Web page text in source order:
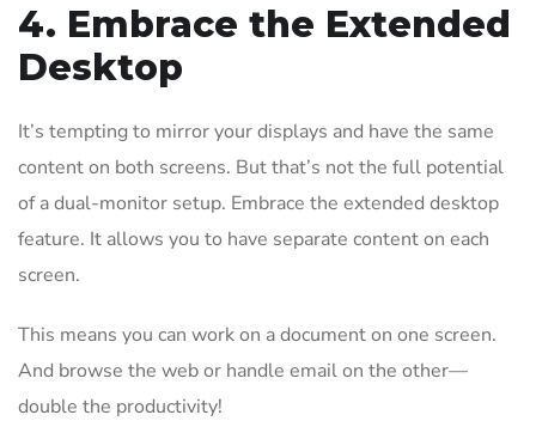
4. Embrace the Extended
Desktop
It’s tempting to mirror your displays and have the same
content on both screens. But that’s not the full potential
of a dual-monitor setup. Embrace the extended desktop
feature. It allows you to have separate content on each
screen.
This means you can work on a document on one screen.
And browse the web or handle email on the other—
double the productivity!